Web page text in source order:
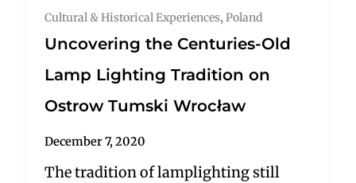
Cultural & Historical Experiences,Poland
Uncovering the Centuries-Old
Lamp Lighting Tradition on
Ostrow Tumski Wrocław
December 7, 2020
The tradition of lamplighting still